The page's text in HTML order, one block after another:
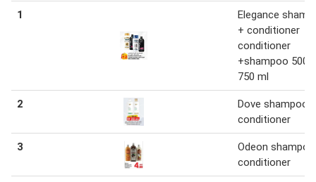
1
Elegance
+ conditioner
conditioner
+shampoo 500
750 ml
2
Dove shampoo
conditioner
3
Odeon
conditioner